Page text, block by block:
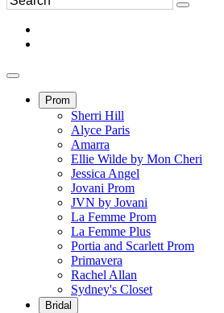
Prom
Sherri Hill
Alyce Paris
Amarra
Ellie Wilde by Mon Cheri
Jessica Angel
Jovani Prom
JVN by Jovani
La Femme Prom
La Femme Plus
Portia and Scarlett Prom
Primavera
Rachel Allan
Sydney's Closet
Bridal